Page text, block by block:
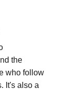
the
who follow
It's also a